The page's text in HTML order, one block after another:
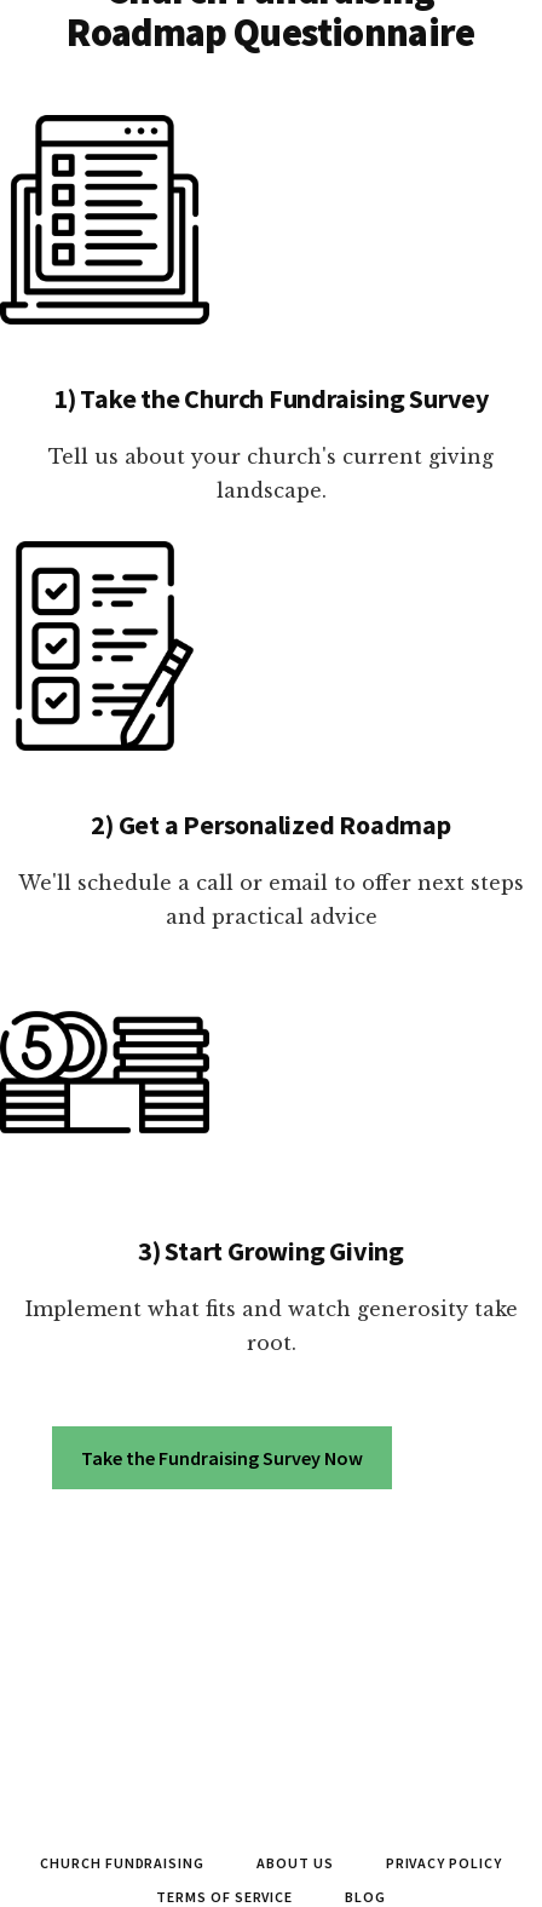
Roadmap Questionnaire
1) Take the Church Fundraising Survey
Tell us about your church's current giving
landscape.
2) Get a Personalized Roadmap
We'll schedule a call or email to offer next steps
and practical advice
3) Start Growing Giving
Implement what fits and watch generosity take
root.
Take the Fundraising Survey Now
CHURCH FUNDRAISING ABOUT US
PRIVACY POLICY
TERMS OF SERVICE
BLOG